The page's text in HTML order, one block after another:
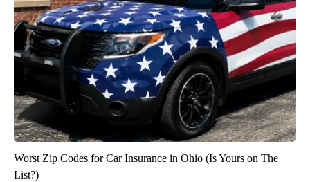
Worst Zip Codes for Car Insurance in Ohio (Is Yours on The
List?)